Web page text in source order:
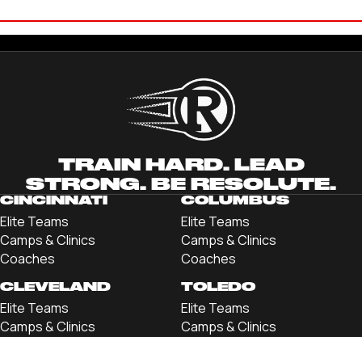
TRAIN HARD. LEAD
STRONG. BE RESOLUTE.
CINCINNATI
Elite Teams
Camps & Clinics
Coaches
COLUMBUS
Elite Teams
Camps & Clinics
Coaches
CLEVELAND
Elite Teams
Camps & Clinics
TOLEDO
Elite Teams
Camps & Clinics